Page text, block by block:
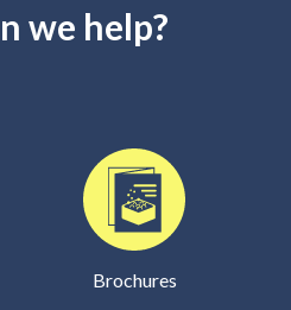
we help?
Brochures